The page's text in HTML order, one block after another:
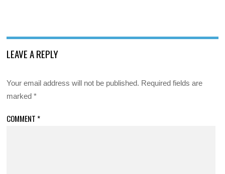
LEAVE A REPLY
Your email address will not be published. Required fields are
marked*
COMMENT *